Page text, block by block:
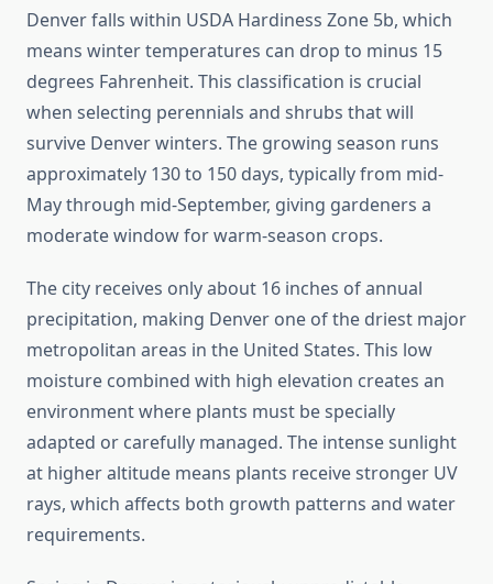
Denver falls within USDA Hardiness Zone 5b, which
means winter temperatures can drop to minus 15
degrees Fahrenheit. This classification is crucial
when selecting perennials and shrubs that will
survive Denver winters. The growing season runs
approximately 130 to 150 days, typically from mid-
May through mid-September, giving gardeners a
moderate window for warm-season crops.
The city receives only about 16 inches of annual
precipitation, making Denver one of the driest major
metropolitan areas in the United States. This low
moisture combined with high elevation creates an
environment where plants must be specially
adapted or carefully managed. The intense sunlight
at higher altitude means plants receive stronger UV
rays, which affects both growth patterns and water
requirements.